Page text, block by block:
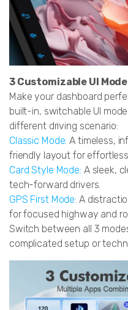
3 Customizable UI
Make your dashboard
built-in, switchable UI
different driving scenario:
Classic Mode:A timeless,
friendly layout for
Card Style Mode: A sleek,
tech-forward drivers.
GPS First Mode: A
for focused highway and
Switch between all 3
complicated setup or